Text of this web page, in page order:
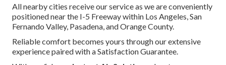
All nearby cities receive our service as we are conveniently
positioned near the I-5 Freeway within Los Angeles, San
Fernando Valley, Pasadena, and Orange County.
Reliable comfort becomes yours through our extensive
experience paired with a Satisfaction Guarantee.